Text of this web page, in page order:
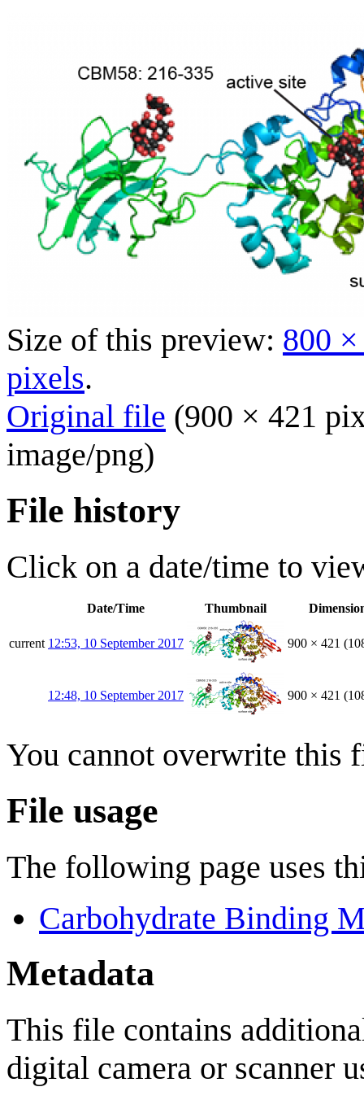
Size of this preview: 800
pixels.
Original file (900 × 421
image/png)
File history
Click on a date/time to
Date/Time Thumbnail
current 12:53, 10 September 2017 900 × 421
12:48, 10 September 2017 900 × 421
You cannot overwrite this
File usage
The following page uses
Carbohydrate Binding
Metadata
This file contains
digital camera or scanner